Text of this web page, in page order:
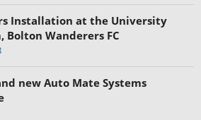
Installation at the University
Wanderers FC
new Auto Mate Systems